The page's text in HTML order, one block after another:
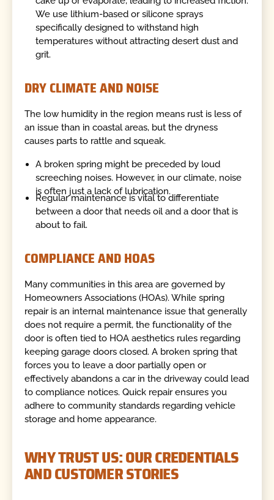
We use lithium-based or silicone sprays
specifically designed to withstand high
temperatures without attracting desert dust and
grit.
DRY CLIMATE AND NOISE
The low humidity in the region means rust is less of
an issue than in coastal areas, but the dryness
causes parts to rattle and squeak.
A broken spring might be preceded by loud
screeching noises. However, in our climate, noise
is often just a lack of lubrication.
Regular maintenance is vital to differentiate
between a door that needs oil and a door that is
about to fail.
COMPLIANCE AND HOAS
Many communities in this area are governed by
Homeowners Associations (HOAs). While spring
repair is an internal maintenance issue that generally
does not require a permit, the functionality of the
door is often tied to HOA aesthetics rules regarding
keeping garage doors closed. A broken spring that
forces you to leave a door partially open or
effectively abandons a car in the driveway could lead
to compliance notices. Quick repair ensures you
adhere to community standards regarding vehicle
storage and home appearance.
WHY TRUST US: OUR CREDENTIALS
AND CUSTOMER STORIES